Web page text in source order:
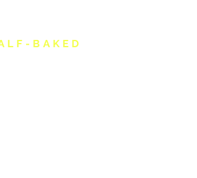
BAKED